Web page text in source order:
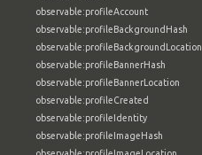
observable:profileAccount
observable:profileBackgroundHash
observable:profileBackgroundLocation
observable:profileBannerHash
observable:profileBannerLocation
observable:profileCreated
observable:profileIdentity
observable:profileImageHash